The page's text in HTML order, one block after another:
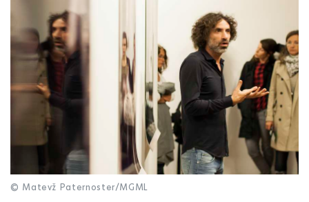
© Matevž Paternoster/MGML